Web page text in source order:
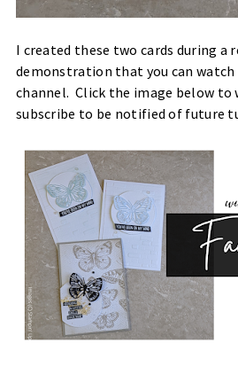
I created these two cards during a
demonstration that you can watch
channel. Click the image below
subscribe to be notified of future